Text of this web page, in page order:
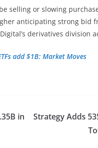
selling or slowing
anticipating strong bid
derivatives division
add $1B: Market Moves
in
Strategy Adds